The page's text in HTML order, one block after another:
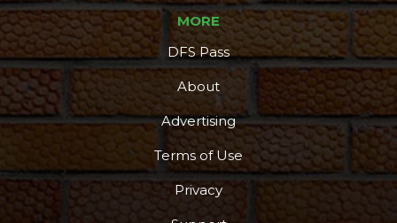
MORE
DFS Pass
About
Advertising
Terms of Use
Privacy